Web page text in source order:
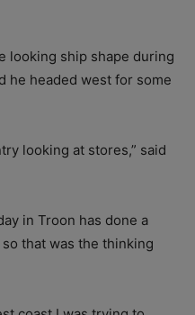
looking ship shape during
he headed west for some
looking at stores,” said
in Troon has done a
that was the thinking